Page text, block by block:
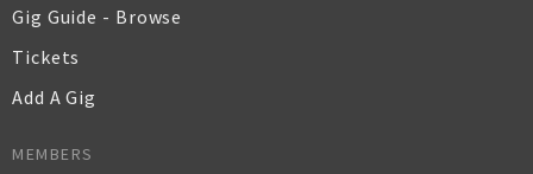
Gig Guide - Browse
Tickets
Add A Gig
MEMBERS